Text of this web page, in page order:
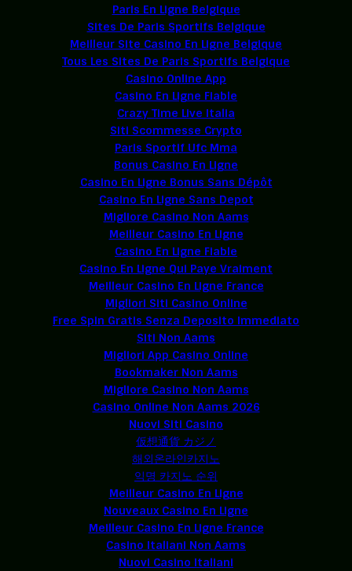
Paris En Ligne Belgique
Sites De Paris Sportifs Belgique
Meilleur Site Casino En Ligne Belgique
Tous Les Sites De Paris Sportifs Belgique
Casino Online App
Casino En Ligne Fiable
Crazy Time Live Italia
Siti Scommesse Crypto
Paris Sportif Ufc Mma
Bonus Casino En Ligne
Casino En Ligne Bonus Sans Dépôt
Casino En Ligne Sans Depot
Migliore Casino Non Aams
Meilleur Casino En Ligne
Casino En Ligne Fiable
Casino En Ligne Qui Paye Vraiment
Meilleur Casino En Ligne France
Migliori Siti Casino Online
Free Spin Gratis Senza Deposito Immediato
Siti Non Aams
Migliori App Casino Online
Bookmaker Non Aams
Migliore Casino Non Aams
Casino Online Non Aams 2026
Nuovi Siti Casino
仮想通貨 カジノ
해외온라인카지노
익명 카지노 순위
Meilleur Casino En Ligne
Nouveaux Casino En Ligne
Meilleur Casino En Ligne France
Casino Italiani Non Aams
Nuovi Casino Italiani